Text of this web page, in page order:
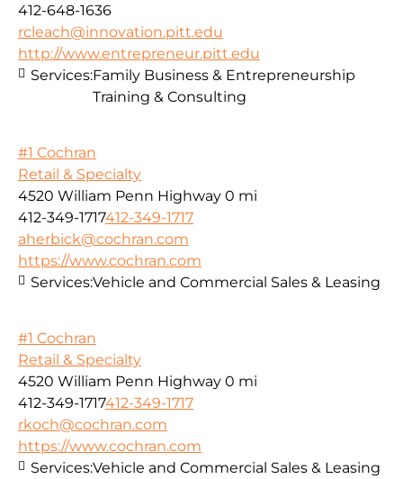
412-648-1636
rcleach@innovation.pitt.edu
http://www.entrepreneur.pitt.edu
Services:Family Business & Entrepreneurship
Training & Consulting
#1 Cochran
Retail & Specialty
4520 William Penn Highway 0 mi
412-349-1717412-349-1717
aherbick@cochran.com
https://www.cochran.com
Services:Vehicle and Commercial Sales & Leasing
#1 Cochran
Retail & Specialty
4520 William Penn Highway 0 mi
412-349-1717412-349-1717
rkoch@cochran.com
https://www.cochran.com
Services:Vehicle and Commercial Sales & Leasing